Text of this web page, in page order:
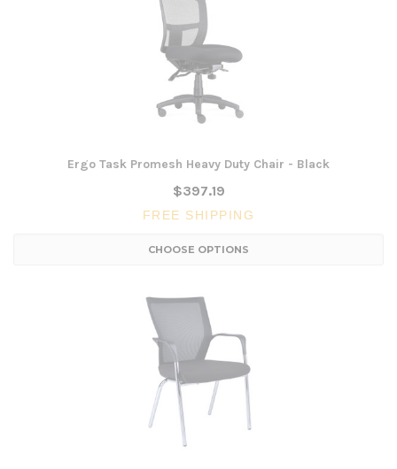
Ergo Task Promesh Heavy Duty Chair - Black
$397.19
FREE SHIPPING
CHOOSE OPTIONS